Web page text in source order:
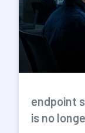
endpoint
is no